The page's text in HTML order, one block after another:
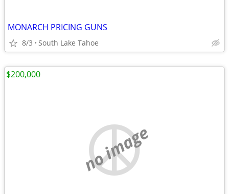
MONARCH PRICING GUNS
8/3 South Lake Tahoe
no image
$200,000